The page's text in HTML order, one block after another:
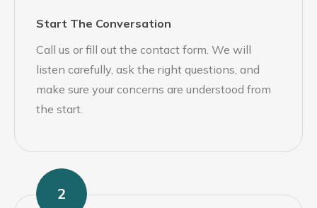
Start The Conversation
Call us or fill out the contact form. We will
listen carefully, ask the right questions, and
make sure your concerns are understood from
the start.
2